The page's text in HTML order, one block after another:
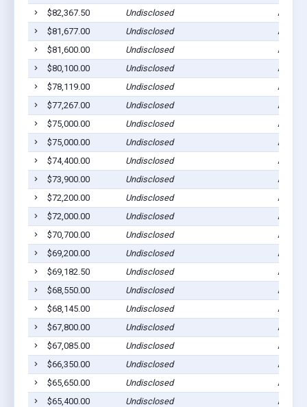
$82,367.50
Undisclosed
Ada,
$81,677.00
Undisclosed
Ada,
$81,600.00
Undisclosed
Ada,
$80,100.00
Undisclosed
Ada,
$78,119.00
Undisclosed
Ada,
$77,267.00
Undisclosed
Ada,
$75,000.00
Undisclosed
Ada,
$75,000.00
Undisclosed
Ada,
$74,400.00
Undisclosed
Ada,
$73,900.00
Undisclosed
Ada,
$72,200.00
Undisclosed
Ada,
$72,000.00
Undisclosed
Ada,
$70,700.00
Undisclosed
Ada,
$69,200.00
Undisclosed
Ada,
$69,182.50
Undisclosed
Ada,
$68,550.00
Undisclosed
Ada,
$68,145.00
Undisclosed
Ada,
$67,800.00
Undisclosed
Ada,
$67,085.00
Undisclosed
Ada,
$66,350.00
Undisclosed
Ada,
$65,650.00
Undisclosed
Ada,
$65,400.00
Undisclosed
Ada,